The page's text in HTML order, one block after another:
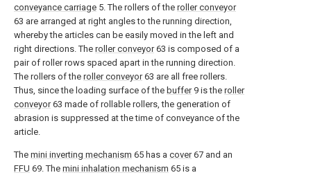
conveyance carriage 5. The rollers of the roller conveyor
63 are arranged at right angles to the running direction,
whereby the articles can be easily moved in the left and
right directions. The roller conveyor63 is composed of a
pair of roller rows spaced apart in the running direction.
The rollers of the roller conveyor63 are all free rollers.
Thus, since the loading surface of the buffer9 is the roller
conveyor63 made of rollable rollers, the generation of
abrasion is suppressed at the time of conveyance of the
article.
The mini inverting mechanism 65 has a cover67 and an
FFU 69. The mini inhalation mechanism 65 is a